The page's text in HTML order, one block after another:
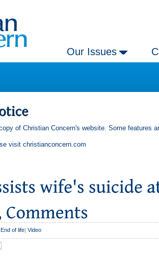
Our Issues
of Christian Concern's website. Some features
visit christianconcern.com
End of life Video